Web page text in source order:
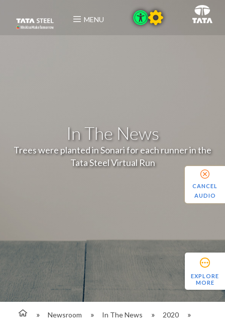
MENU
In The News
Trees were planted in Sonari for each runner in the
Tata Steel Virtual Run
Newsroom In The News 2020
EXPLORE
MORE
CANCEL
AUDIO